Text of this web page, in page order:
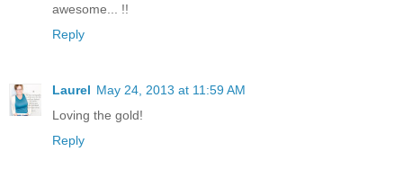
awesome... !!
Reply
Laurel May 24, 2013 at 11:59 AM
Loving the gold!
Reply